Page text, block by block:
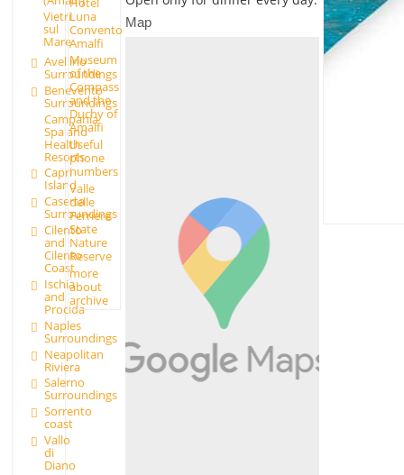
Vietri
sul
Mare
Avellino
Surroundings
Benevento
Surroundings
Campania
Spa and
Health
Resorts
Capri
Island
Caserta
Surroundings
Cilento
and
Cilento
Coast
Ischia
and
Procida
Naples
Surroundings
Neapolitan
Riviera
Salerno
Surroundings
Sorrento
coast
Vallo
di
Diano
Luna
Convento
Amalfi
Museum
of the
Compass
and the
Duchy of
Amalfi
Useful
phone
numbers
Valle
delle
Ferriere
State
Nature
Reserve
more
about
archive
Map